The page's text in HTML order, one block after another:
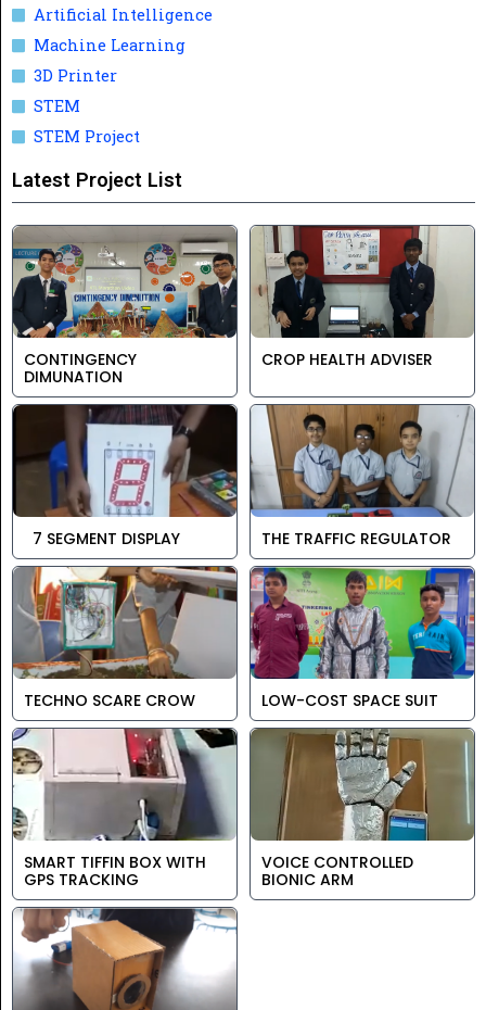
Artificial Intelligence
Machine Learning
3D Printer
STEM
STEM Project
Latest Project List
CONTINGENCY
DIMUNATION
CROP HEALTH ADVISER
7 SEGMENT DISPLAY THE TRAFFIC REGULATOR
TECHNO SCARE CROW LOW-COST SPACE SUIT
SMART TIFFIN BOX WITH
GPS TRACKING
VOICE CONTROLLED
BIONIC ARM